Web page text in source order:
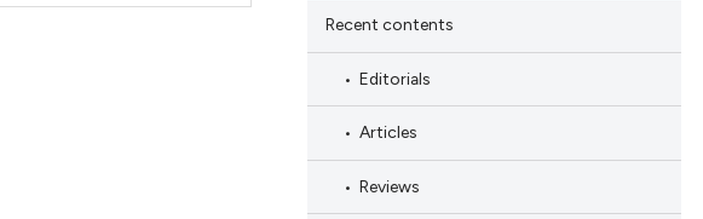
Recent contents
Editorials
Articles
Reviews